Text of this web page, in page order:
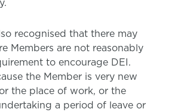
recognised that there may
Members are not reasonably
to encourage DEI.
the Member is very new
the place of work, or the
a period of leave or